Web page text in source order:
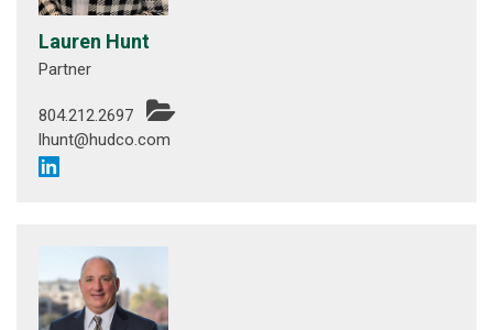
Lauren Hunt
Partner
804.212.2697
lhunt@hudco.com